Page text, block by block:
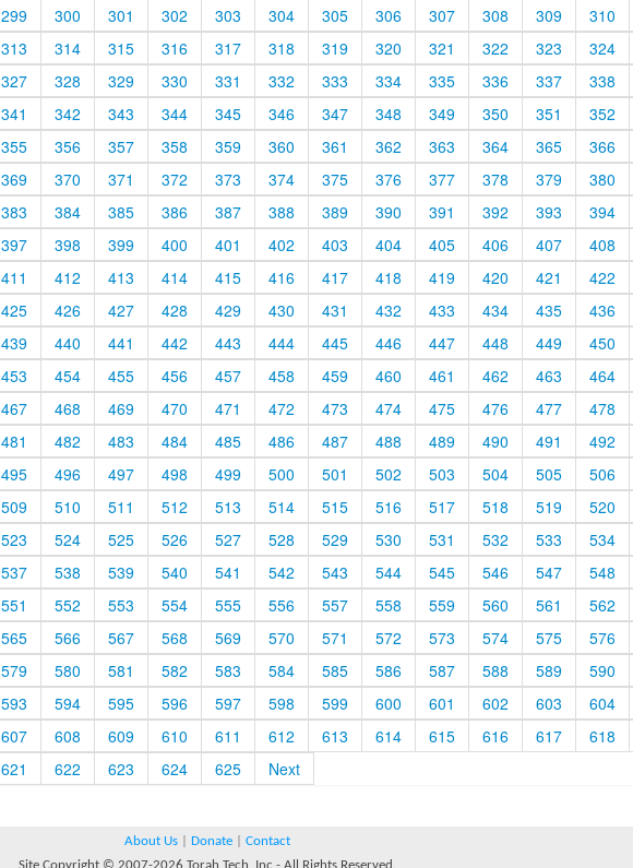
299 300 301 302 303 304 305 306 307 308 309 310
313 314 315 316 317 318 319 320 321 322 323 324
327 328 329 330 331 332 333 334 335 336 337 338
341 342 343 344 345 346 347 348 349 350 351 352
355 356 357 358 359 360 361 362 363 364 365 366
369 370 371 372 373 374 375 376 377 378 379 380
383 384 385 386 387 388 389 390 391 392 393 394
397 398 399 400 401 402 403 404 405 406 407 408
411 412 413 414 415 416 417 418 419 420 421 422
425 426 427 428 429 430 431 432 433 434 435 436
439 440 441 442 443 444 445 446 447 448 449 450
453 454 455 456 457 458 459 460 461 462 463 464
467 468 469 470 471 472 473 474 475 476 477 478
481 482 483 484 485 486 487 488 489 490 491 492
495 496 497 498 499 500 501 502 503 504 505 506
509 510 511 512 513 514 515 516 517 518 519 520
523 524 525 526 527 528 529 530 531 532 533 534
537 538 539 540 541 542 543 544 545 546 547 548
551 552 553 554 555 556 557 558 559 560 561 562
565 566 567 568 569 570 571 572 573 574 575 576
579 580 581 582 583 584 585 586 587 588 589 590
593 594 595 596 597 598 599 600 601 602 603 604
607 608 609 610 611 612 613 614 615 616 617 618
621 622 623 624 625 Next
About Us Donate
Contact